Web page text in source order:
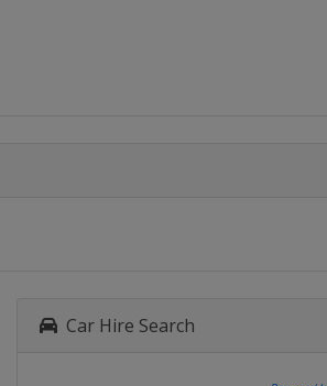
Car Hire Search